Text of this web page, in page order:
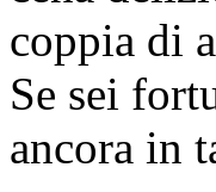
coppia di
Se sei
ancora in